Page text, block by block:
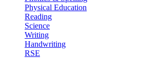
Physical Education
Reading
Science
Writing
Handwriting
RSE